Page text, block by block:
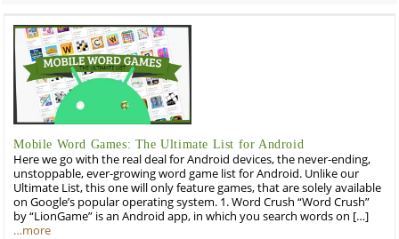
Mobile Word Games: The Ultimate List for Android
Here we go with the real deal for Android devices, the never-ending,
unstoppable, ever-growing word game list for Android. Unlike our
Ultimate List, this one will only feature games, that are solely available
on Google’s popular operating system. 1. Word Crush “Word Crush”
by “LionGame” is an Android app, in which you search words on […]
…more